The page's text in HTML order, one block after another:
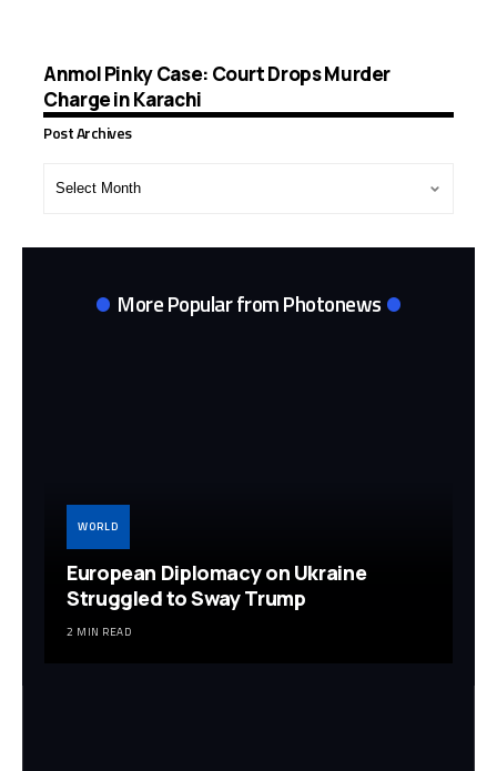
Anmol Pinky Case: Court Drops Murder
Charge in Karachi
Post Archives
More Popular from Photonews
WORLD
European Diplomacy on Ukraine
Struggled to Sway Trump
2 MIN READ